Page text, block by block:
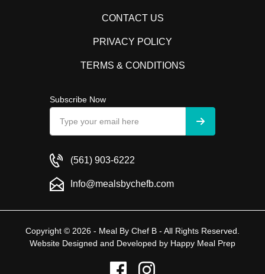
CONTACT US
PRIVACY POLICY
TERMS & CONDITIONS
Subscribe Now
(561) 903-6222
Info@mealsbychefb.com
Copyright © 2026 - Meal By Chef B - All Rights Reserved.
Website Designed and Developed by Happy Meal Prep